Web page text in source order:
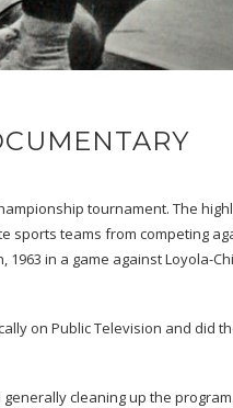
tournament. The
teams from competing
in a game against Loyola-
on Public Television and did
cleaning up the program.